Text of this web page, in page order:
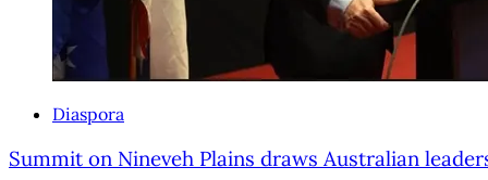
Diaspora
Summit on Nineveh Plains draws Australian